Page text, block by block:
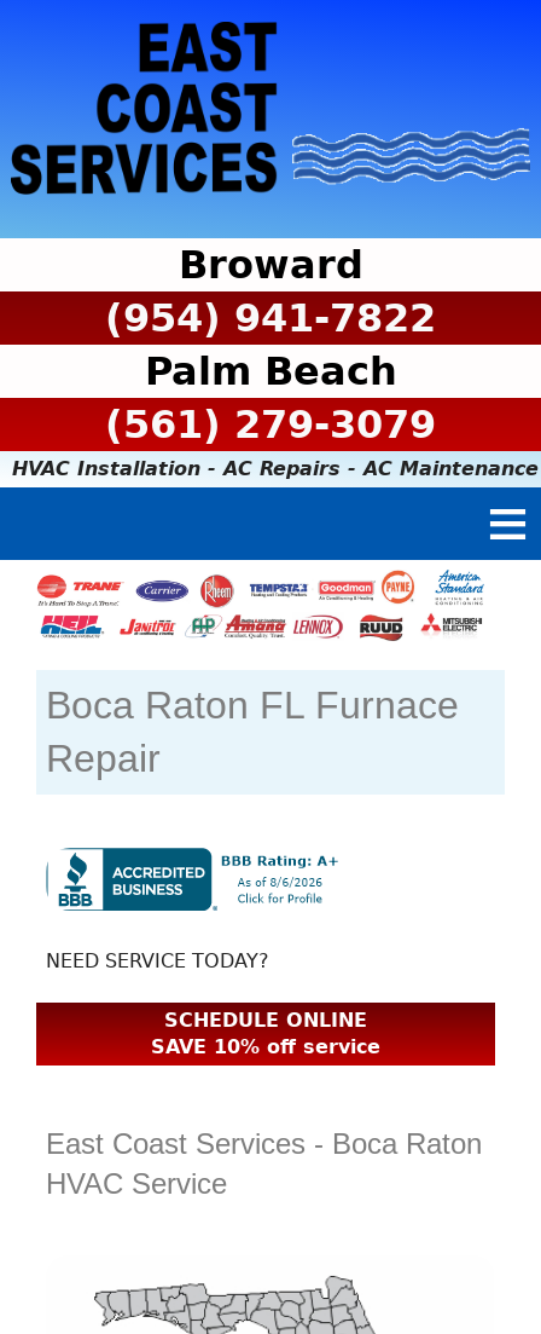
Broward
(954) 941-7822
Palm Beach
(561) 279-3079
HVAC Installation - AC Repairs - AC Maintenance
Boca Raton FL Furnace
Repair
NEED SERVICE TODAY?
SCHEDULE ONLINE
SAVE 10% off service
East Coast Services - Boca Raton
HVAC Service